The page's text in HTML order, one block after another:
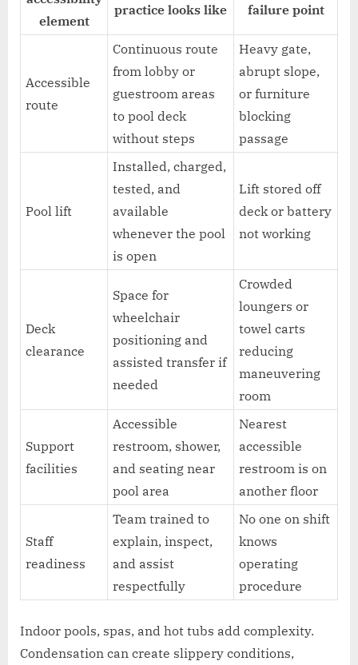
element
practice looks like
failure point
Accessible
route
Continuous route
from lobby or
guestroom areas
to pool deck
without steps
Heavy gate,
abrupt slope,
or furniture
blocking
passage
Pool lift
Installed, charged,
tested, and
available
whenever the pool
is open
Lift stored off
deck or battery
not working
Deck
clearance
Space for
wheelchair
positioning and
assisted transfer if
needed
Crowded
loungers or
towel carts
reducing
maneuvering
room
Support
facilities
Accessible
restroom, shower,
and seating near
pool area
Nearest
accessible
restroom is on
another floor
Staff
readiness
Team trained to
explain, inspect,
and assist
respectfully
No one on shift
knows
operating
procedure
Indoor pools, spas, and hot tubs add complexity.
Condensation can create slippery conditions,